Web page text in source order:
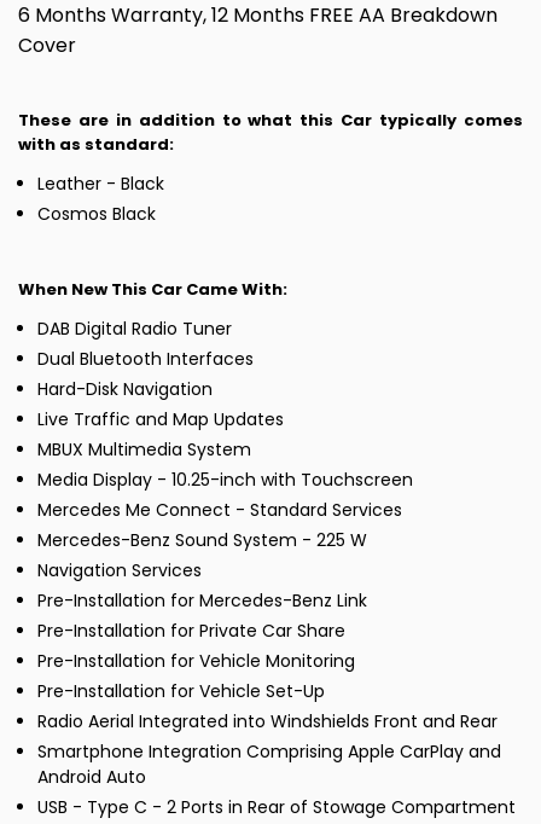
6 Months Warranty, 12 Months FREE AA Breakdown
Cover
These are in addition to what this Car typically comes
with as standard:
Leather - Black
Cosmos Black
When New This Car Came With:
DAB Digital Radio Tuner
Dual Bluetooth Interfaces
Hard-Disk Navigation
Live Traffic and Map Updates
MBUX Multimedia System
Media Display - 10.25-inch with Touchscreen
Mercedes Me Connect - Standard Services
Mercedes-Benz Sound System - 225 W
Navigation Services
Pre-Installation for Mercedes-Benz Link
Pre-Installation for Private Car Share
Pre-Installation for Vehicle Monitoring
Pre-Installation for Vehicle Set-Up
Radio Aerial Integrated into Windshields Front and Rear
Smartphone Integration Comprising Apple CarPlay and
Android Auto
USB - Type C - 2 Ports in Rear of Stowage Compartment